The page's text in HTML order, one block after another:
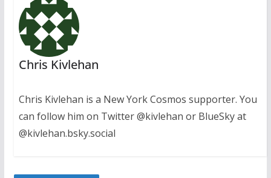
Chris Kivlehan
Chris Kivlehan is a New York Cosmos supporter. You
can follow him on Twitter @kivlehan or BlueSky at
@kivlehan.bsky.social